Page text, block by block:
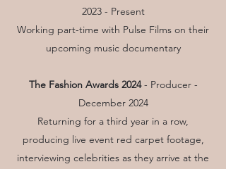
2023 - Present
Working part-time with Pulse Films on their
upcoming music documentary
The Fashion Awards 2024- Producer -
December 2024
Returning for a third year in a row,
producing live event red carpet footage,
interviewing celebrities as they arrive at the